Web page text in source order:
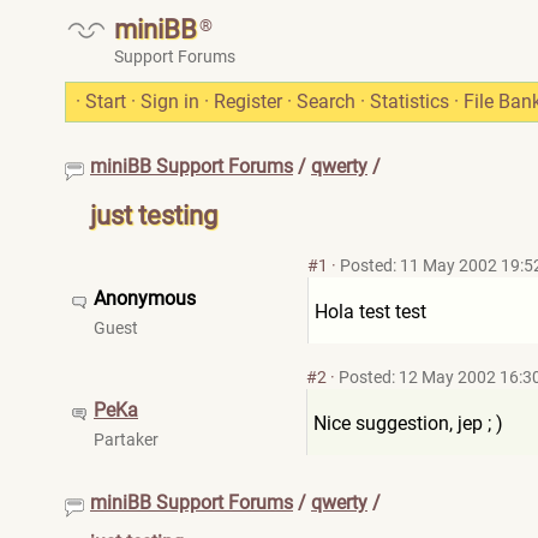
miniBB®
Support Forums
· Start · Sign in · Register · Search · Statistics · File
miniBB Support Forums / qwerty /
just testing
Anonymous
Guest
#1 · Posted: 11 May 2002
Hola test test
PeKa
Partaker
#2 · Posted: 12 May 2002
Nice suggestion, jep ; )
miniBB Support Forums / qwerty /